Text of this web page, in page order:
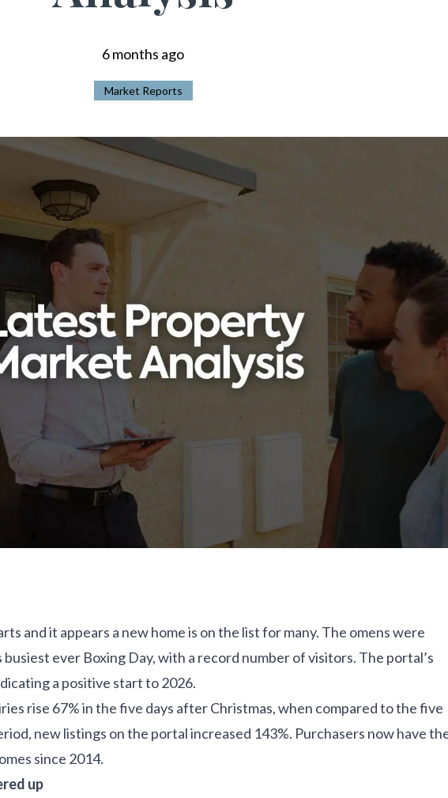
6 months ago
Market Reports
and it appears a new home is on the list for many. The omens were
ever Boxing Day, with a record number of visitors. The portal’s
a positive start to 2026.
rise 67% in the five days after Christmas, when compared to the five
new listings on the portal increased 143%. Purchasers now have
since 2014.
up